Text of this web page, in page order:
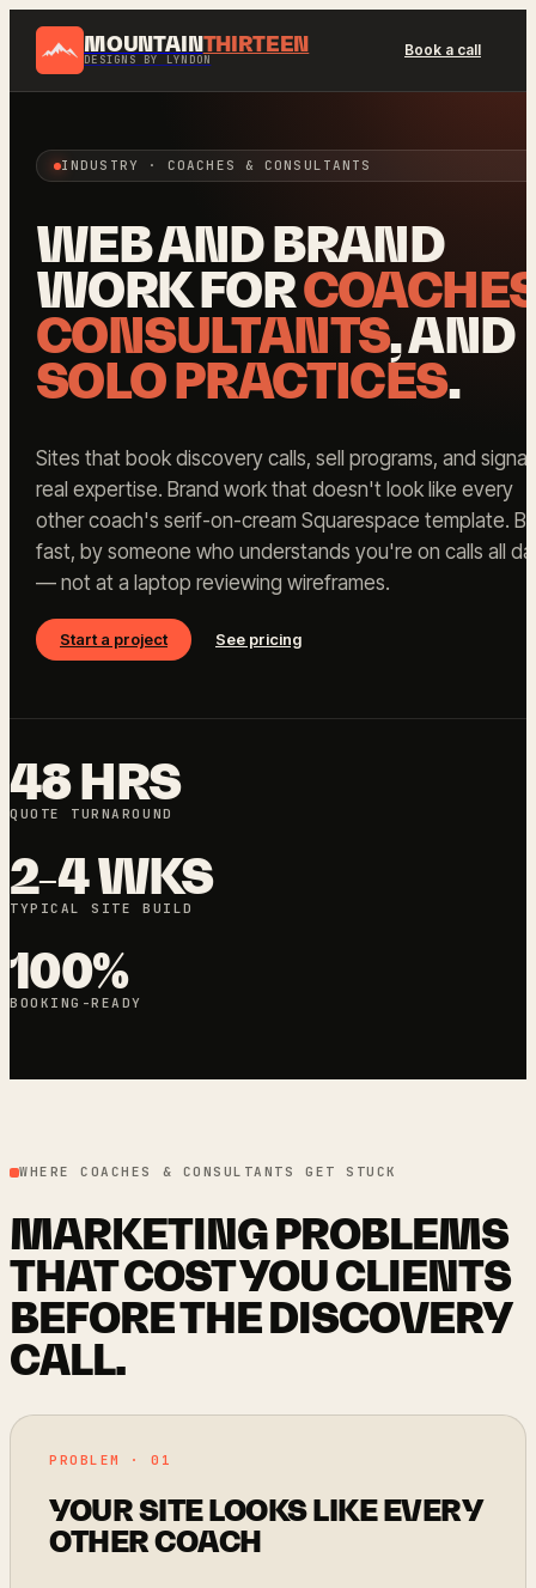
MOUNTAIN THIRTEEN
DESIGNS BY LYNDON
Book a call
INDUSTRY · COACHES & CONSULTANTS
WEB AND BRAND
WORK FOR
CONSULTANTS, AND
SOLO PRACTICES.
Sites that book discovery calls, sell programs, and signal
real expertise. Brand work that doesn't look like every
other coach's serif-on-cream Squarespace template.
fast, by someone who understands you're on calls all
— not at a laptop reviewing wireframes.
Start a project See pricing
48 HRS
QUOTE TURNAROUND
2-4 WKS
TYPICAL SITE BUILD
100%
BOOKING-READY
WHERE COACHES & CONSULTANTS GET STUCK
MARKETING PROBLEMS
THAT COST YOU CLIENTS
BEFORE THE DISCOVERY
CALL.
PROBLEM · 01
YOUR SITE LOOKS LIKE EVERY
OTHER COACH